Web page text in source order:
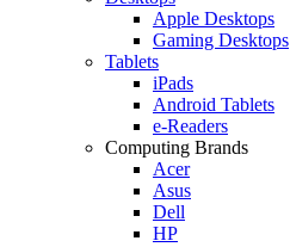
Apple Desktops
Gaming Desktops
Tablets
iPads
Android Tablets
e-Readers
Computing Brands
Acer
Asus
Dell
HP